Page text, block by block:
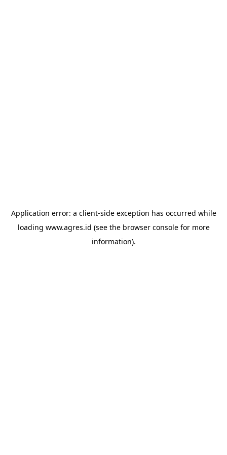
Application error: a client-side exception has occurred while
loading www.agres.id (see the browser consolefor more
information).